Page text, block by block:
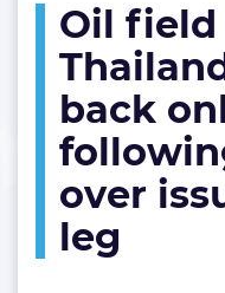
Oil
back
over
leg